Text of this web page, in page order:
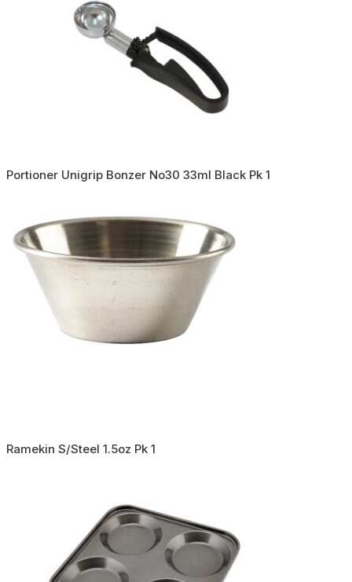
Portioner Unigrip Bonzer No30 33ml Black Pk 1
Ramekin S/Steel 1.5oz Pk 1